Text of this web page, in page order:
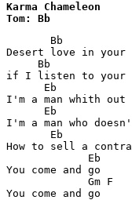
Karma Chameleon
Tom: Bb
Bb
Desert love in your
Bb
if I listen to your
Eb
I'm a man whith out
Eb
I'm a man who
Eb
How to sell a
             Eb
You come and go
             Gm F
You come and go